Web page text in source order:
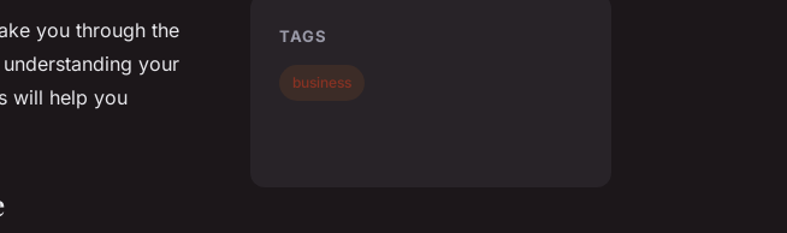
you through the
your
will help you
TAGS
business